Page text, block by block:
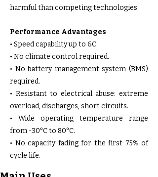
harmful than competing technologies.
Performance Advantages
• Speed capability up to 6C.
• No climate control required.
• No battery management system (BMS)
required.
• Resistant to electrical abuse: extreme
overload, discharges, short circuits.
• Wide operating temperature range
from -30°C to 80°C.
• No capacity fading for the first 75% of
cycle life.